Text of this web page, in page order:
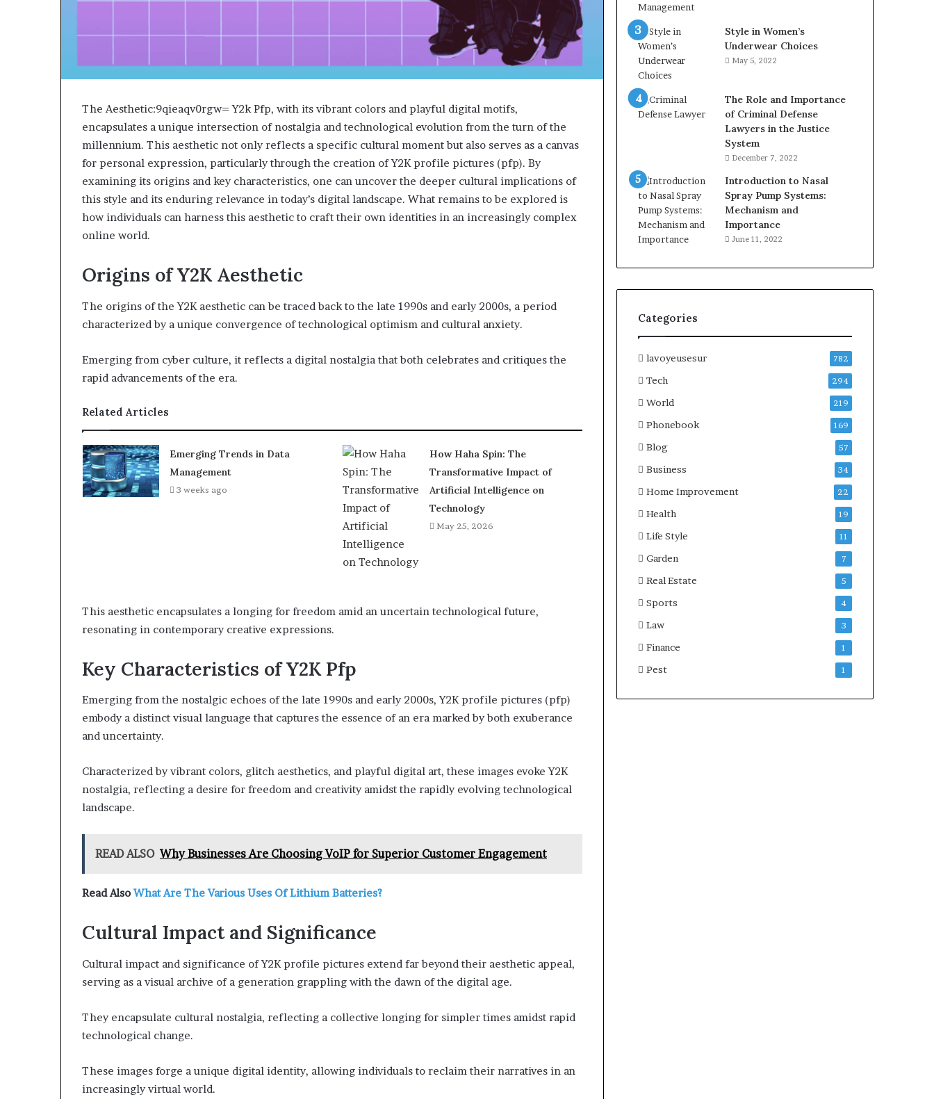
The Aesthetic:9qieaqv0rgw= Y2k Pfp, with its vibrant colors and playful digital motifs,
encapsulates a unique intersection of nostalgia and technological evolution from the turn of the
millennium. This aesthetic not only reflects a specific cultural moment but also serves as a canvas
for personal expression, particularly through the creation of Y2K profile pictures (pfp). By
examining its origins and key characteristics, one can uncover the deeper cultural implications of
this style and its enduring relevance in today’s digital landscape. What remains to be explored is
how individuals can harness this aesthetic to craft their own identities in an increasingly complex
online world.
Origins of Y2K Aesthetic
The origins of the Y2K aesthetic can be traced back to the late 1990s and early 2000s, a period
characterized by a unique convergence of technological optimism and cultural anxiety.
Emerging from cyber culture, it reflects a digital nostalgia that both celebrates and critiques the
rapid advancements of the era.
Related Articles
Emerging Trends in Data
Management
3 weeks ago
How Haha Spin: The
Transformative Impact of
Artificial Intelligence on
Technology
May 25, 2026
This aesthetic encapsulates a longing for freedom amid an uncertain technological future,
resonating in contemporary creative expressions.
Key Characteristics of Y2K Pfp
Emerging from the nostalgic echoes of the late 1990s and early 2000s, Y2K profile pictures (pfp)
embody a distinct visual language that captures the essence of an era marked by both exuberance
and uncertainty.
Characterized by vibrant colors, glitch aesthetics, and playful digital art, these images evoke Y2K
nostalgia, reflecting a desire for freedom and creativity amidst the rapidly evolving technological
landscape.
READ ALSO Why Businesses Are Choosing VoIP for Superior Customer Engagement
Read Also What Are The Various Uses Of Lithium Batteries?
Cultural Impact and Significance
Cultural impact and significance of Y2K profile pictures extend far beyond their aesthetic appeal,
serving as a visual archive of a generation grappling with the dawn of the digital age.
They encapsulate cultural nostalgia, reflecting a collective longing for simpler times amidst rapid
technological change.
These images forge a unique digital identity, allowing individuals to reclaim their narratives in an
increasingly virtual world.
Style in Women’s
Underwear Choices
May 5, 2022
The Role and Importance
of Criminal Defense
Lawyers in the Justice
System
December 7, 2022
Introduction to Nasal
Spray Pump Systems:
Mechanism and
Importance
June 11, 2022
Categories
lavoyeusesur 782
Tech 294
World 219
Phonebook 169
Blog 57
Business 34
Home Improvement 22
Health 19
Life Style 11
Garden 7
Real Estate 5
Sports 4
Law 3
Finance 1
Pest 1